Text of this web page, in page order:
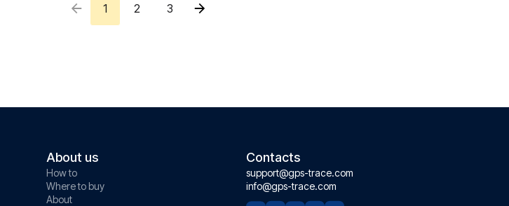
1 2 3
About us
How to
Where to buy
About
Contacts
support@gps-trace.com
info@gps-trace.com